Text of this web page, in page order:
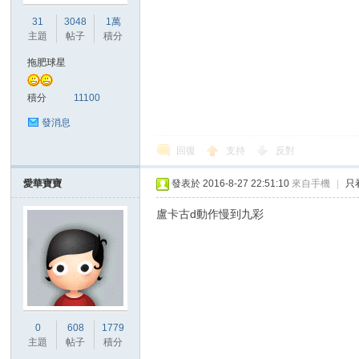
31
主題
3048
帖子
1萬
積分
拖肥球星
積分 11100
發消息
回復 支持 反對
愛華寶寶
0
主題
608
帖子
1779
積分
發表於 2016-8-27 22:51:10 來自手機 只
盧卡古d動作慢到九彩